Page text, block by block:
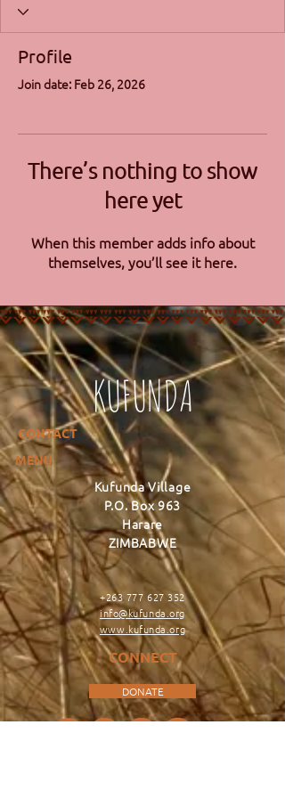
Profile
Join date: Feb 26, 2026
There’s nothing to show
here yet
When this member adds info about
themselves, you’ll see it here.
KUFUNDA
CONTACT
MENU
Kufunda Village
P.O. Box 963
Harare
ZIMBABWE
+263 777 627 352
info@kufunda.org
www.kufunda.org
CONNECT
DONATE